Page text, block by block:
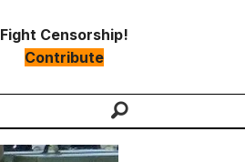
Fight Censorship!
Contribute